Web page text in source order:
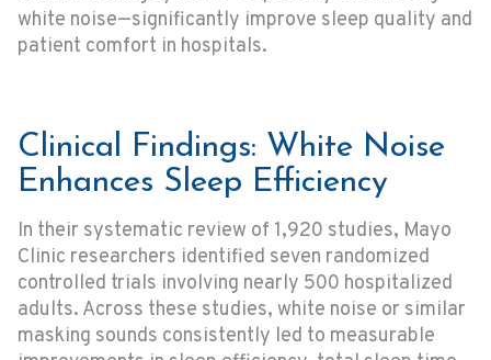
white noise—significantly improve sleep quality and
patient comfort in hospitals.
Clinical Findings: White Noise
Enhances Sleep Efficiency
In their systematic review of 1,920 studies, Mayo
Clinic researchers identified seven randomized
controlled trials involving nearly 500 hospitalized
adults. Across these studies, white noise or similar
masking sounds consistently led to measurable